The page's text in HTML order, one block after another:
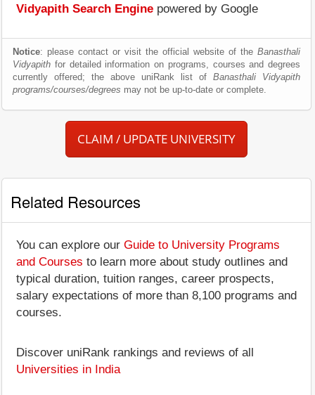
Vidyapith Search Engine powered by Google
Notice: please contact or visit the official website of the Banasthali
Vidyapith for detailed information on programs, courses and degrees
currently offered; the above uniRank list of Banasthali Vidyapith
programs/courses/degrees may not be up-to-date or complete.
CLAIM / UPDATE UNIVERSITY
Related Resources
You can explore our Guide to University Programs
and Courses to learn more about study outlines and
typical duration, tuition ranges, career prospects,
salary expectations of more than 8,100 programs and
courses.
Discover uniRank rankings and reviews of all
Universities in India